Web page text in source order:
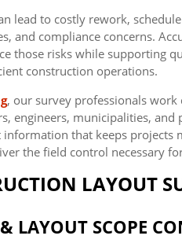
lead to costly rework,
and compliance concerns.
those risks while supporting
construction operations.
, our survey professionals work
engineers, municipalities, and
information that keeps
the field control necessary
LAYOUT
LAYOUT SCOPE